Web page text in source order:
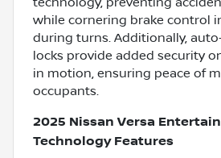
while cornering brake control
during turns. Additionally,
locks provide added security
in motion, ensuring peace of
occupants.
2025 Nissan Versa
Technology Features